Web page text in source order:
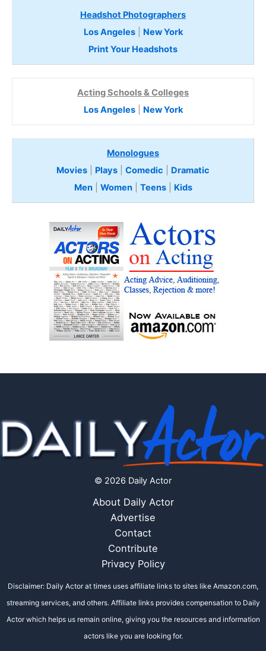
Headshot Photographers
Los Angeles| New York
Print Your Headshots
Acting Schools & Colleges
Los Angeles| New York
Monologues
Movies
Plays Comedic
Dramatic
Men| Women| Teens Kids
© 2026 Daily Actor
About Daily Actor
Advertise
Contact
Contribute
Privacy Policy
Disclaimer: Daily Actor at times uses affiliate links to sites like Amazon.com,
streaming services, and others. Affiliate links provides compensation to Daily
Actor which helps us remain online, giving you the resources and information
actors like you are looking for.